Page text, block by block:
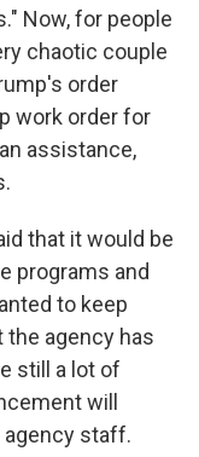
Now, for people
chaotic couple
order
work order for
assistance,
that it would be
programs and
to keep
the agency has
still a lot of
will
staff.